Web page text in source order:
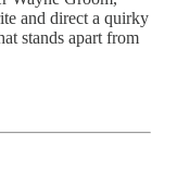
and direct a quirky
stands apart from